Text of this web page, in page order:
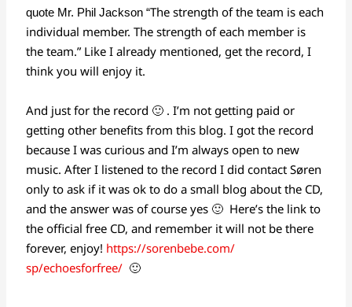
quote Mr. Phil Jackson “The strength of the team is each
individual member. The strength of each member is
the team.” Like I already mentioned, get the record, I
think you will enjoy it.
And just for the record 🙂 . I’m not getting paid or
getting other benefits from this blog. I got the record
because I was curious and I’m always open to new
music. After I listened to the record I did contact Søren
only to ask if it was ok to do a small blog about the CD,
and the answer was of course yes 🙂 Here’s the link to
the official free CD, and remember it will not be there
forever, enjoy! https://sorenbebe.com/
sp/echoesforfree/ 🙂